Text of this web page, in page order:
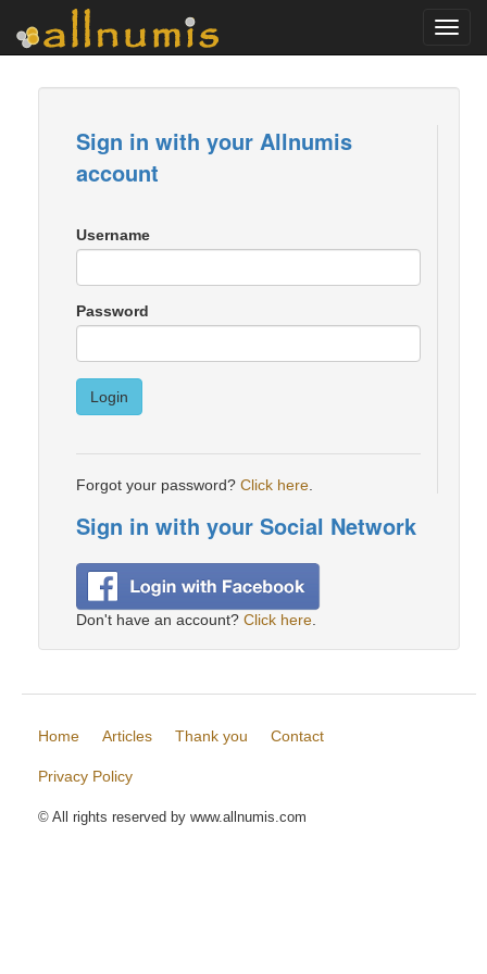
Sign in with your Allnumis
account
Username
Password
Login
Forgot your password? Click here
Sign in with your Social Network
Don't have an account? Click here
Home Articles Thank you Contact
Privacy Policy
© All rights reserved by www.allnumis.com